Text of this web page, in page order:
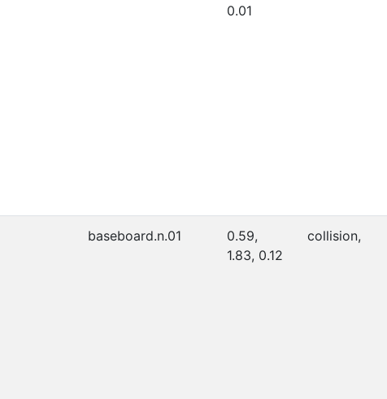
0.01
baseboard.n.01
0.59,
1.83, 0.12
collision,